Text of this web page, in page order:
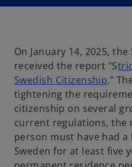
a
b
On January 14, 2025,
received the report "S
Swedish Citizenshipo
p
e
n
s
i
."
tightening the
citizenship on several
current regulations, the
person must have had
Sweden for at least five